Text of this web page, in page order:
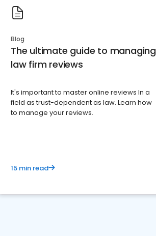
Blog
The ultimate guide to managing
law firm reviews
It's important to master online reviews In a
field as trust-dependent as law. Learn how
to manage your reviews.
15 min read